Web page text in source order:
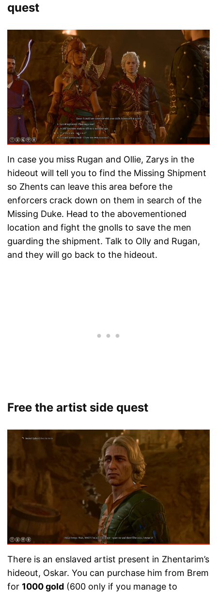
quest
In case you miss Rugan and Ollie, Zarys in the
hideout will tell you to find the Missing Shipment
so Zhents can leave this area before the
enforcers crack down on them in search of the
Missing Duke. Head to the abovementioned
location and fight the gnolls to save the men
guarding the shipment. Talk to Olly and Rugan,
and they will go back to the hideout.
Free the artist side quest
There is an enslaved artist present in Zhentarim’s
hideout, Oskar. You can purchase him from Brem
for 1000 gold (600 only if you manage to